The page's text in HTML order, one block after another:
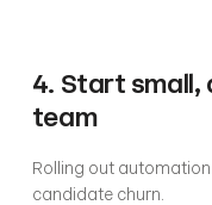
4. Start small,
team
Rolling out
candidate churn.